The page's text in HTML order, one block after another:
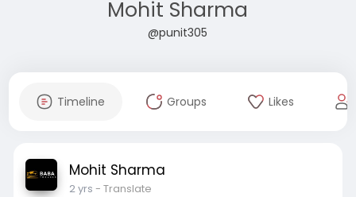
Mohit Sharma
@punit305
Timeline Groups Likes
Mohit Sharma
2 yrs - Translate